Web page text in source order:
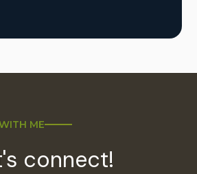
ME
connect!